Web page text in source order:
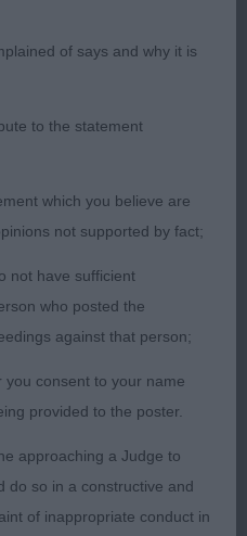
Copper's Midsummer
A new one to me but
junior with the most
set ears, dark eye
his foreface. His coat
hocks, cat-like feet,
depth of chest with
very well – straight
of says and why it is
to the statement
which you believe are
not supported by fact;
not have sufficient
who posted the
against that person;
you consent to your name
provided to the poster.
approaching a Judge to
do so in a constructive and
of inappropriate conduct in